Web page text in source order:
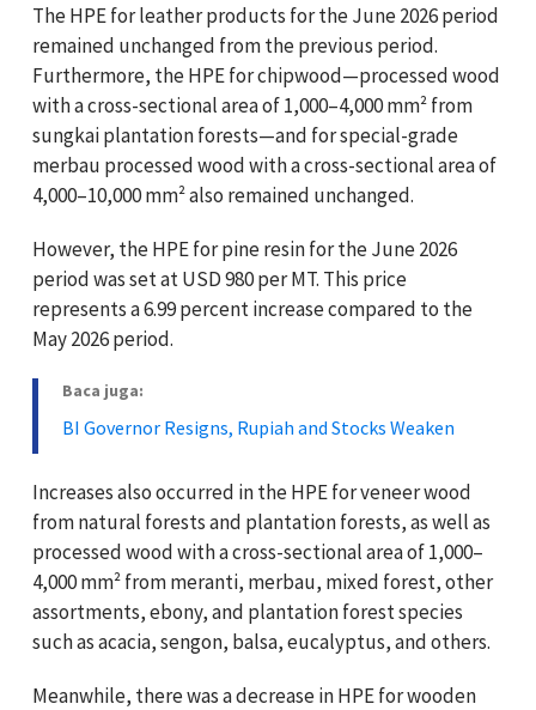
The HPE for leather products for the June 2026 period
remained unchanged from the previous period.
Furthermore, the HPE for chipwood—processed wood
with a cross-sectional area of 1,000–4,000 mm² from
sungkai plantation forests—and for special-grade
merbau processed wood with a cross-sectional area of
4,000–10,000 mm² also remained unchanged.
However, the HPE for pine resin for the June 2026
period was set at USD 980 per MT. This price
represents a 6.99 percent increase compared to the
May 2026 period.
Baca juga:
BI Governor Resigns, Rupiah and Stocks Weaken
Increases also occurred in the HPE for veneer wood
from natural forests and plantation forests, as well as
processed wood with a cross-sectional area of 1,000–
4,000 mm² from meranti, merbau, mixed forest, other
assortments, ebony, and plantation forest species
such as acacia, sengon, balsa, eucalyptus, and others.
Meanwhile, there was a decrease in HPE for wooden